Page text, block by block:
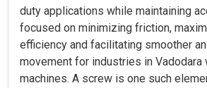
duty applications while maintaining
focused on minimizing friction,
efficiency and facilitating smoother
movement for industries in Vadodara
machines. A screw is one such